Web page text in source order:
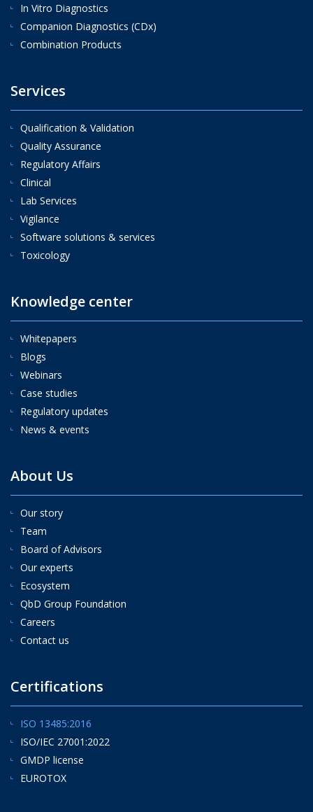
In Vitro Diagnostics
Companion Diagnostics (CDx)
Combination Products
Services
Qualification & Validation
Quality Assurance
Regulatory Affairs
Clinical
Lab Services
Vigilance
Software solutions & services
Toxicology
Knowledge center
Whitepapers
Blogs
Webinars
Case studies
Regulatory updates
News & events
About Us
Our story
Team
Board of Advisors
Our experts
Ecosystem
QbD Group Foundation
Careers
Contact us
Certifications
ISO 13485:2016
ISO/IEC 27001:2022
GMDP license
EUROTOX